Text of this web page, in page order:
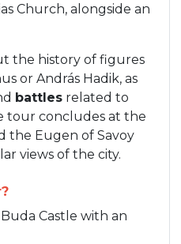
Church, alongside an
the history of figures
or András Hadik, as
battles related to
tour concludes at the
the Eugen of Savoy
views of the city.
Castle with an